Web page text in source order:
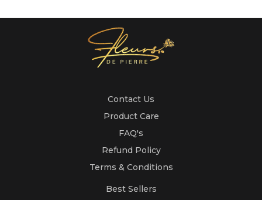
Contact Us
Product Care
FAQ's
Refund Policy
Terms & Conditions
Best Sellers